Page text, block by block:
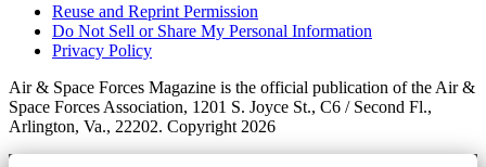
Reuse and Reprint Permission
Do Not Sell or Share My Personal Information
Privacy Policy
Air & Space Forces Magazine is the official publication of the Air &
Space Forces Association, 1201 S. Joyce St., C6 / Second Fl.,
Arlington, Va., 22202. Copyright 2026